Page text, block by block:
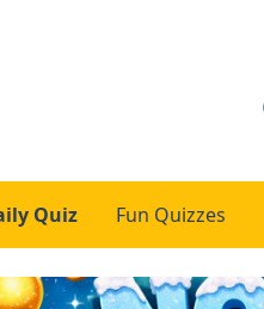
Quiz Fun Quizzes